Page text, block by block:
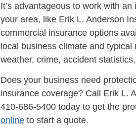
It’s advantageous to work with
your area, like Erik L. Anderson
commercial insurance options
local business climate and
weather, crime, accident
Does your business need
insurance coverage? Call Erik L.
410-686-5400 today to get the
onlineto start a quote.